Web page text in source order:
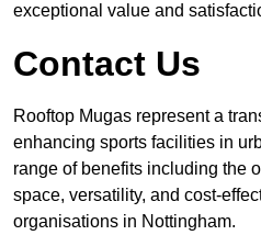
exceptional value and
Contact Us
Rooftop Mugas represent a
enhancing sports facilities in
range of benefits including the
space, versatility, and cost-
organisations in Nottingham.